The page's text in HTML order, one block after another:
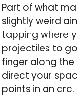
Part of what
slightly weird
tapping where
projectiles to
finger along
direct your
points in an